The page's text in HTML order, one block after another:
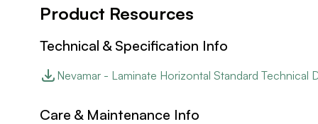
Product Resources
Technical & Specification Info
Nevamar - Laminate Horizontal Standard Technical
Care & Maintenance Info